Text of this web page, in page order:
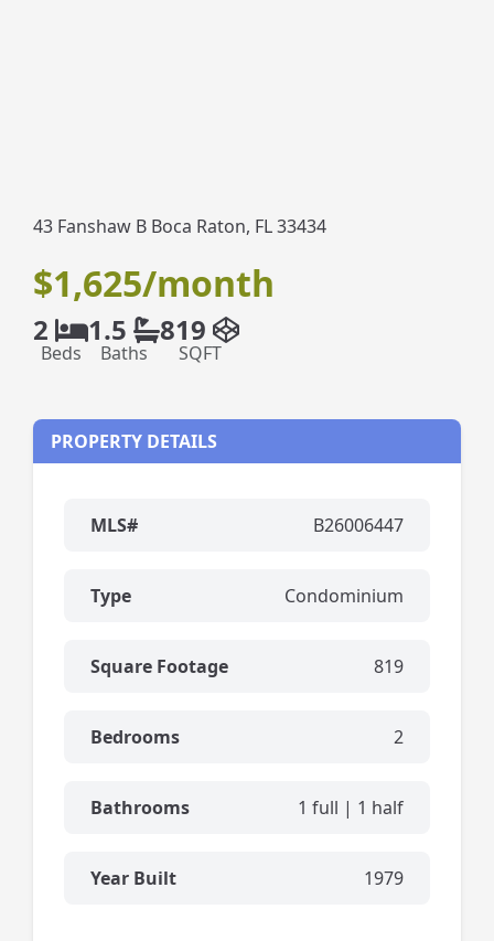
43 Fanshaw B Boca Raton, FL 33434
$1,625/month
2
Beds
1.5
Baths
819
SQFT
PROPERTY DETAILS
MLS# B26006447
Type Condominium
Square Footage 819
Bedrooms 2
Bathrooms 1 full | 1 half
Year Built 1979